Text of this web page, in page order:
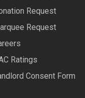
Request
Request
Ratings
Consent Form